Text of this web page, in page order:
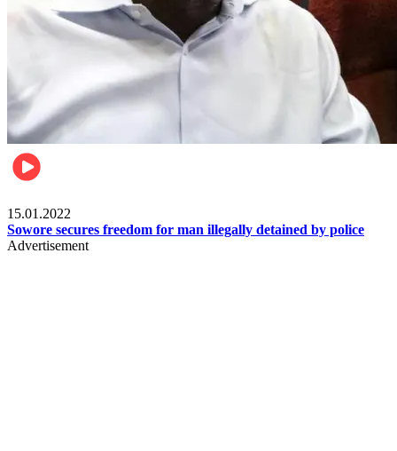
15.01.2022
Sowore secures freedom for man illegally detained by police
Advertisement